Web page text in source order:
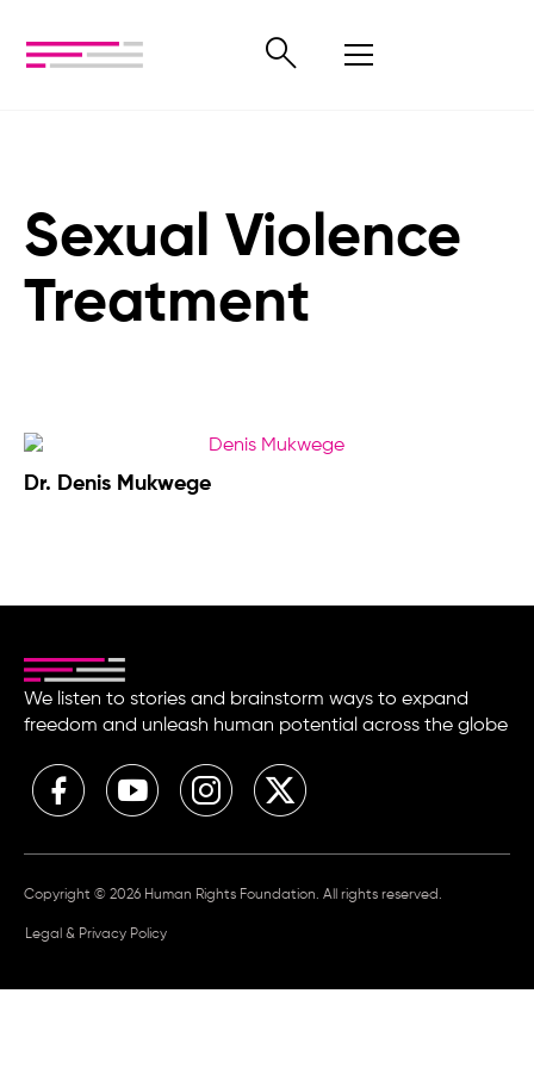
Sexual Violence
Treatment
Dr. Denis Mukwege
We listen to stories and brainstorm ways to expand
freedom and unleash human potential across the globe
Copyright © 2026 Human Rights Foundation. All rights reserved.
Legal & Privacy Policy